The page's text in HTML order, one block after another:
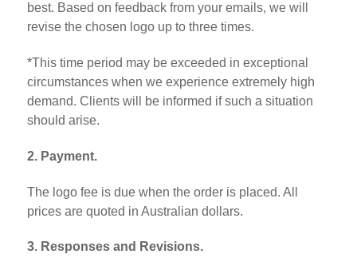
best. Based on feedback from your emails, we will
revise the chosen logo up to three times.
*This time period may be exceeded in exceptional
circumstances when we experience extremely high
demand. Clients will be informed if such a situation
should arise.
2. Payment.
The logo fee is due when the order is placed. All
prices are quoted in Australian dollars.
3. Responses and Revisions.